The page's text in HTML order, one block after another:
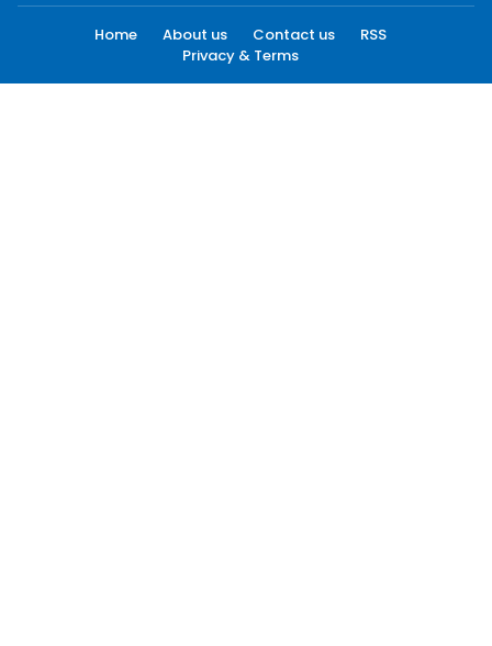
Home About us Contact us
RSS
Privacy & Terms